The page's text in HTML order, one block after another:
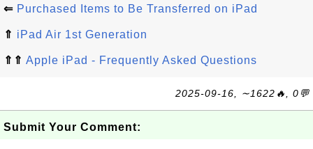
⇐ Purchased Items to Be Transferred on iPad
⇑ iPad Air 1st Generation
⇑⇑ Apple iPad - Frequently Asked Questions
2025-09-16, ∼1622🔥, 0💬
Submit Your Comment: